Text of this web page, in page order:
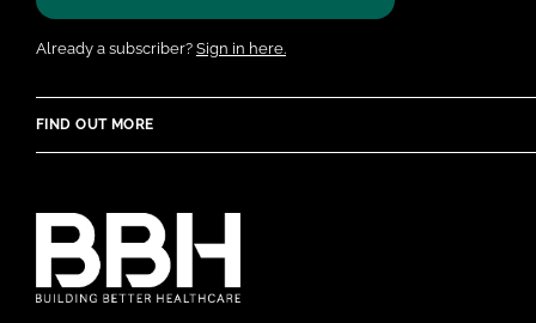
Already a subscriber? Sign in here.
FIND OUT MORE